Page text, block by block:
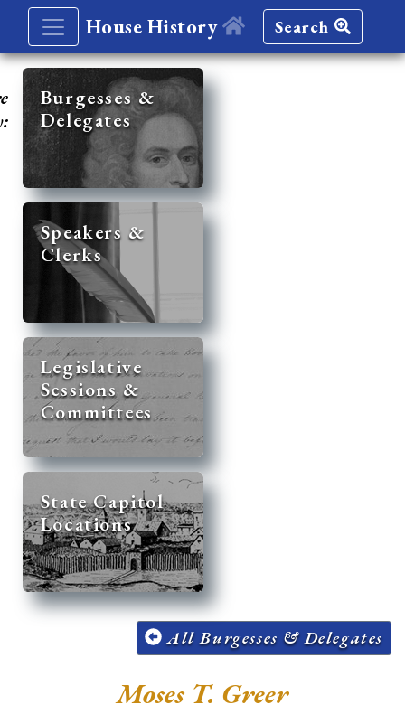
House History Search
Burgesses &
Delegates
Speakers &
Clerks
Legislative
Sessions &
Committees
State Capitol
Locations
All Burgesses & Delegates
Moses T. Greer